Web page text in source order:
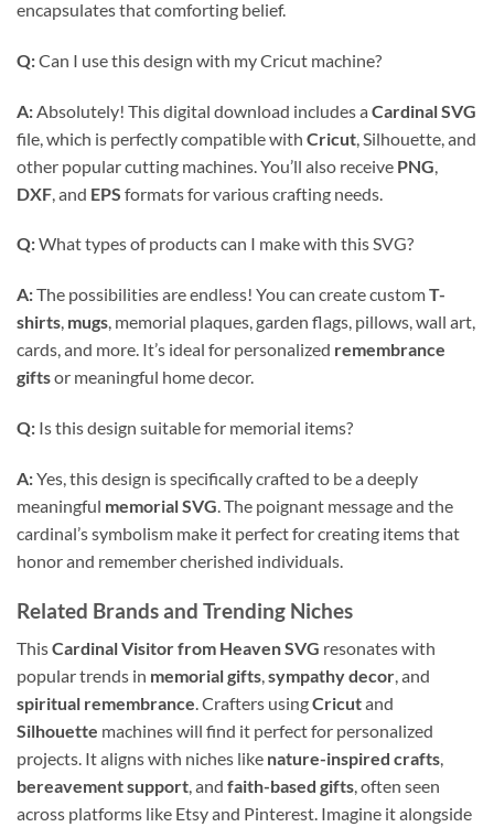
encapsulates that comforting belief.
Q:Can I use this design with my Cricut machine?
A: Absolutely! This digital download includes a Cardinal SVG
file, which is perfectly compatible with Cricut , Silhouette, and
other popular cutting machines. You’ll also receive PNG
DXF , and EPS formats for various crafting needs.
Q:What types of products can I make with this SVG?
A:The possibilities are endless! You can create customT-
shirts, mugs, memorial plaques, garden flags, pillows, wall art,
cards, and more. It’s ideal for personalized remembrance
giftsor meaningful home decor.
Q: Is this design suitable for memorial items?
A:Yes, this design is specifically crafted to be a deeply
meaningful memorial SVG. The poignant message and the
cardinal’s symbolism make it perfect for creating items that
honor and remember cherished individuals.
Related Brands and Trending Niches
ThisCardinal Visitor from Heaven SVG resonates with
popular trends in memorial gifts,sympathy decor, and
spiritual remembrance. Crafters usingCricutand
Silhouette machines will find it perfect for personalized
projects. It aligns with niches like nature-inspired crafts,
bereavement support, and faith-based gifts, often seen
across platforms like Etsy and Pinterest. Imagine it alongside